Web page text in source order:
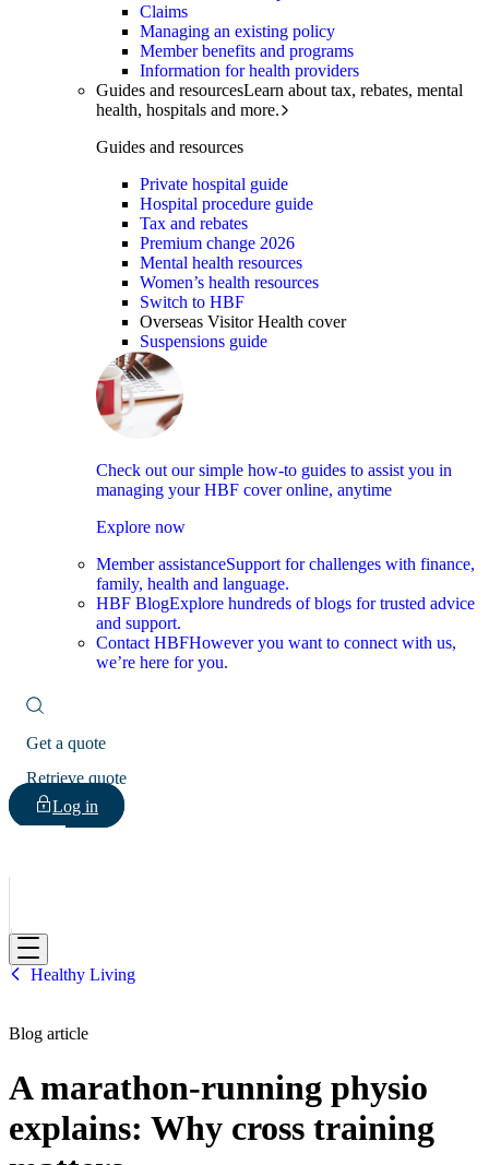
Claims
Managing an existing policy
Member benefits and programs
Information for health providers
Guides and resourcesLearn about tax, rebates, mental
health, hospitals and more.
Guides and resources
Private hospital guide
Hospital procedure guide
Tax and rebates
Premium change 2026
Mental health resources
Women’s health resources
Switch to HBF
Overseas Visitor Health cover
Suspensions guide
Check out our simple how-to guides to assist you in
managing your HBF cover online, anytime
Explore now
Member assistanceSupport for challenges with finance,
family, health and language.
HBF BlogExplore hundreds of blogs for trusted advice
and support.
Contact HBFHowever you want to connect with us,
we’re here for you.
Get a quote
Retrieve quote
Log in
HBF
Healthy Living
Blog article
A marathon-running physio
explains: Why cross training